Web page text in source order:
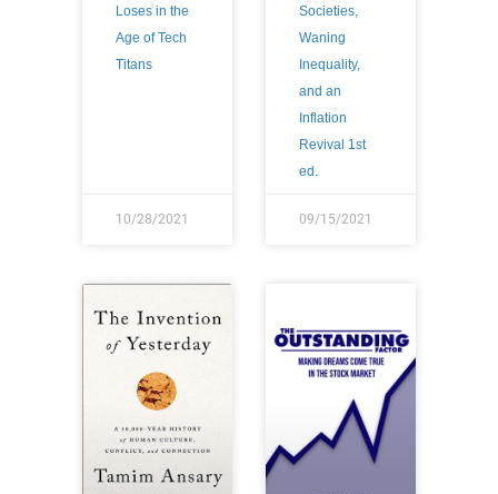
Loses in the
Age of Tech
Titans
10/28/2021
Societies,
Waning
Inequality,
and an
Inflation
Revival 1st
ed.
09/15/2021